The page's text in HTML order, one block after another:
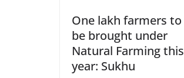
One lakh farmers to
be brought under
Natural Farming this
year: Sukhu